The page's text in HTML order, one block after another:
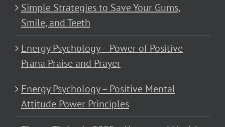
Simple Strategies to Save Your Gums,
Smile, and Teeth
Energy Psychology – Power of Positive
Prana Praise and Prayer
Energy Psychology – Positive Mental
Attitude Power Principles